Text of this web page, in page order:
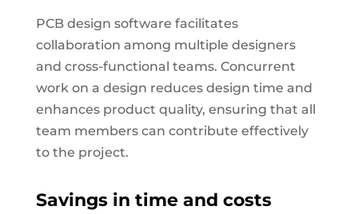
PCB design software facilitates
collaboration among multiple designers
and cross-functional teams. Concurrent
work on a design reduces design time and
enhances product quality, ensuring that all
team members can contribute effectively
to the project.
Savings in time and costs